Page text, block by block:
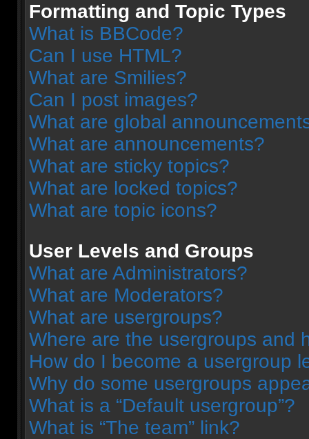
Formatting and Topic Types
What is BBCode?
Can I use HTML?
What are Smilies?
Can I post images?
What are global
What are announcements?
What are sticky topics?
What are locked topics?
What are topic icons?
User Levels and Groups
What are Administrators?
What are Moderators?
What are usergroups?
Where are the usergroups and
How do I become a usergroup
Why do some usergroups
What is a “Default usergroup”?
What is “The team” link?